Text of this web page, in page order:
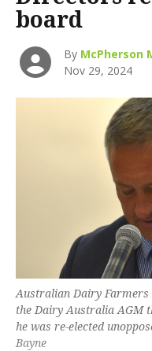
board
By McPherson
Nov 29, 2024
Australian Dairy Farmers
the Dairy Australia AGM
he was re-elected
Bayne